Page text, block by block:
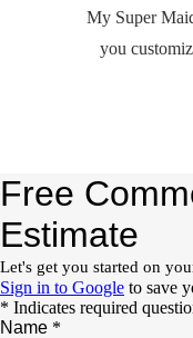
My Super
you